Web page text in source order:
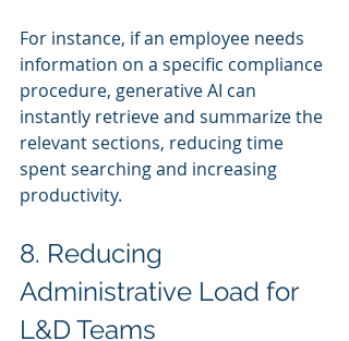
For instance, if an employee needs
information on a specific compliance
procedure, generative AI can
instantly retrieve and summarize the
relevant sections, reducing time
spent searching and increasing
productivity.
8. Reducing
Administrative Load for
L&D Teams